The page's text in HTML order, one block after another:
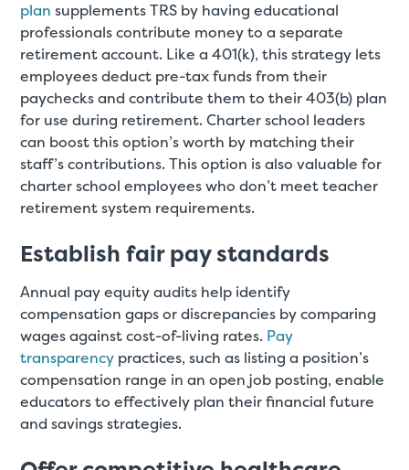
plan supplements TRS by having educational
professionals contribute money to a separate
retirement account. Like a 401(k), this strategy lets
employees deduct pre-tax funds from their
paychecks and contribute them to their 403(b) plan
for use during retirement. Charter school leaders
can boost this option’s worth by matching their
staff’s contributions. This option is also valuable for
charter school employees who don’t meet teacher
retirement system requirements.
Establish fair pay standards
Annual pay equity audits help identify
compensation gaps or discrepancies by comparing
wages against cost-of-living rates. Pay
transparency practices, such as listing a position’s
compensation range in an open job posting, enable
educators to effectively plan their financial future
and savings strategies.